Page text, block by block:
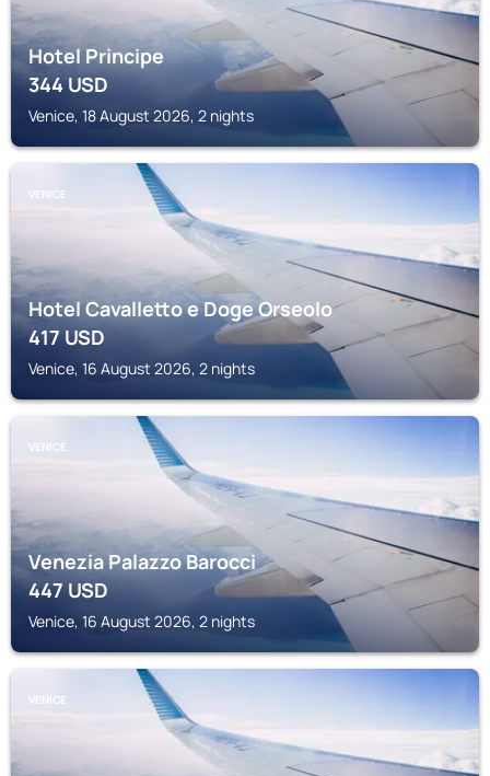
Hotel Principe
344USD
Venice, 18 August 2026, 2 nights
VENICE
Hotel Cavalletto e Doge Orseolo
417USD
Venice, 16 August 2026, 2 nights
VENICE
Venezia Palazzo Barocci
447USD
Venice, 16 August 2026, 2 nights
VENICE